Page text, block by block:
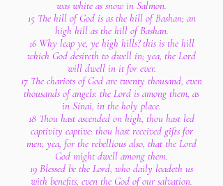
was white as snow in Salmon.
15 The hill of God is as the hill of Bashan; an
high hill as the hill of Bashan.
16 Why leap ye, ye high hills? this is the hill
which God desireth to dwell in; yea, the Lord
will dwell in it for ever.
17 The chariots of God are twenty thousand, even
thousands of angels: the Lord is among them, as
in Sinai, in the holy place.
18 Thou hast ascended on high, thou hast led
captivity captive: thou hast received gifts for
men; yea, for the rebellious also, that the Lord
God might dwell among them.
19 Blessed be the Lord, who daily loadeth us
with benefits, even the God of our salvation.